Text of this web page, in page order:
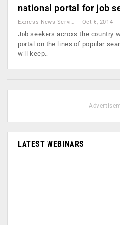
national portal for job
Express News Service Oct 6, 2014
Job seekers across the country
portal on the lines of popular
will keep…
-
LATEST WEBINARS